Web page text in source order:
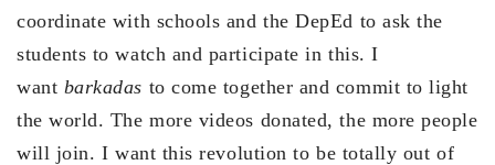
coordinate with schools and the DepEd to ask the
students to watch and participate in this. I
want barkadas to come together and commit to light
the world. The more videos donated, the more people
will join. I want this revolution to be totally out of